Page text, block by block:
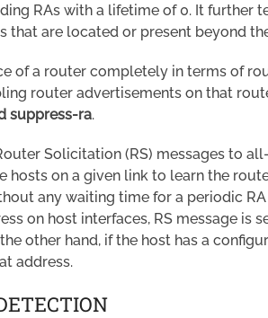
RAs with a lifetime of 0. It further
that are located or present beyond
of a router completely in terms of
router advertisements on that
suppress-ra.
Solicitation (RS) messages to
on a given link to learn the
any waiting time for a periodic RA
on host interfaces, RS message is
other hand, if the host has a
address.